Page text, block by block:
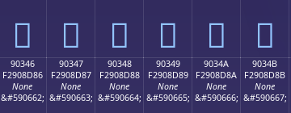
򐌶 򐌷 򐌸 򐌹 򐌺 򐌻
90346
F2908D86
None
&#590662;
90347
F2908D87
None
&#590663;
90348
F2908D88
None
&#590664;
90349
F2908D89
None
&#590665;
9034A
F2908D8A
None
&#590666;
9034B
F2908D8B
None
&#590667;